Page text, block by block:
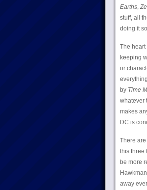
Earths,
stuff, all
doing it
The heart
keeping
or
by Time
whatever
makes
DC is
There
this three
be more
away